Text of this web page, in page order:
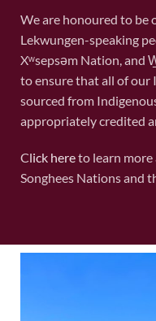
We are honoured to
Lekwungen-speaking
Xʷsepsəm Nation, and
to ensure that all of
sourced from
appropriately credited
Click hereto learn
Songhees Nations and